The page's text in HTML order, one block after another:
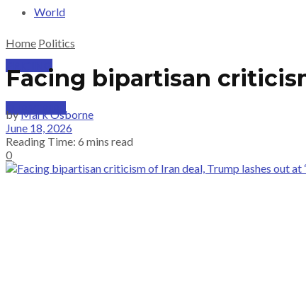
World
PRICING
SUBSCRIBE
Home Politics
Facing bipartisan
byMark Osborne
June 18, 2026
Reading Time: 6 mins read
0